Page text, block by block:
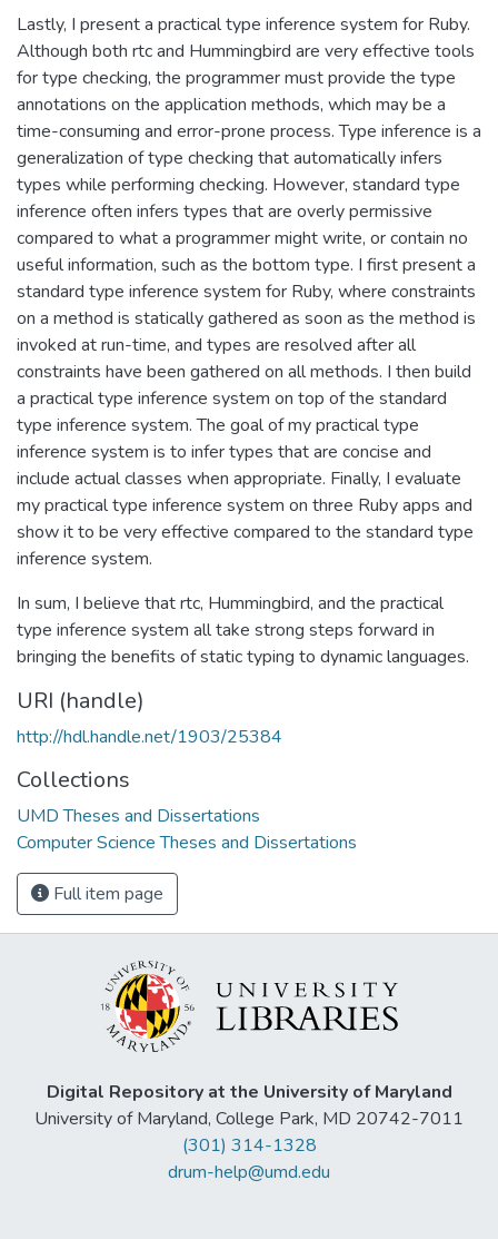
Lastly, I present a practical type inference system for Ruby.
Although both rtc and Hummingbird are very effective tools
for type checking, the programmer must provide the type
annotations on the application methods, which may be a
time-consuming and error-prone process. Type inference is a
generalization of type checking that automatically infers
types while performing checking. However, standard type
inference often infers types that are overly permissive
compared to what a programmer might write, or contain no
useful information, such as the bottom type. I first present a
standard type inference system for Ruby, where constraints
on a method is statically gathered as soon as the method is
invoked at run-time, and types are resolved after all
constraints have been gathered on all methods. I then build
a practical type inference system on top of the standard
type inference system. The goal of my practical type
inference system is to infer types that are concise and
include actual classes when appropriate. Finally, I evaluate
my practical type inference system on three Ruby apps and
show it to be very effective compared to the standard type
inference system.
In sum, I believe that rtc, Hummingbird, and the practical
type inference system all take strong steps forward in
bringing the benefits of static typing to dynamic languages.
URI (handle)
http://hdl.handle.net/1903/25384
Collections
UMD Theses and Dissertations
Computer Science Theses and Dissertations
Full item page
Digital Repository at the University of Maryland
University of Maryland, College Park, MD 20742-7011
(301) 314-1328
drum-help@umd.edu